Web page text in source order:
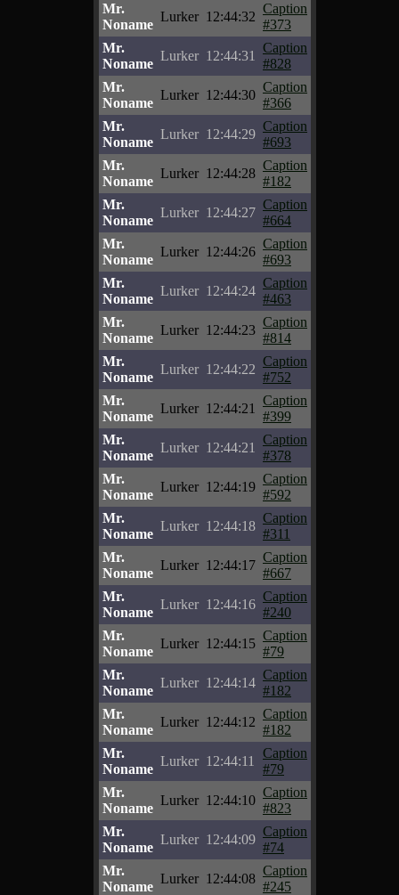
Mr.
Noname
Lurker 12:44:32
Caption
#373
Mr.
Noname
Lurker 12:44:31
Caption
#828
Mr.
Noname
Lurker 12:44:30
Caption
#366
Mr.
Noname
Lurker 12:44:29
Caption
#693
Mr.
Noname
Lurker 12:44:28
Caption
#182
Mr.
Noname
Lurker 12:44:27
Caption
#664
Mr.
Noname
Lurker 12:44:26
Caption
#693
Mr.
Noname
Lurker 12:44:24
Caption
#463
Mr.
Noname
Lurker 12:44:23
Caption
#814
Mr.
Noname
Lurker 12:44:22
Caption
#752
Mr.
Noname
Lurker 12:44:21
Caption
#399
Mr.
Noname
Lurker 12:44:21
Caption
#378
Mr.
Noname
Lurker 12:44:19
Caption
#592
Mr.
Noname
Lurker 12:44:18
Caption
#311
Mr.
Noname
Lurker 12:44:17
Caption
#667
Mr.
Noname
Lurker 12:44:16
Caption
#240
Mr.
Noname
Lurker 12:44:15
Caption
#79
Mr.
Noname
Lurker 12:44:14
Caption
#182
Mr.
Noname
Lurker 12:44:12
Caption
#182
Mr.
Noname
Lurker 12:44:11
Caption
#79
Mr.
Noname
Lurker 12:44:10
Caption
#823
Mr.
Noname
Lurker 12:44:09
Caption
#74
Mr.
Noname
Lurker 12:44:08
Caption
#245